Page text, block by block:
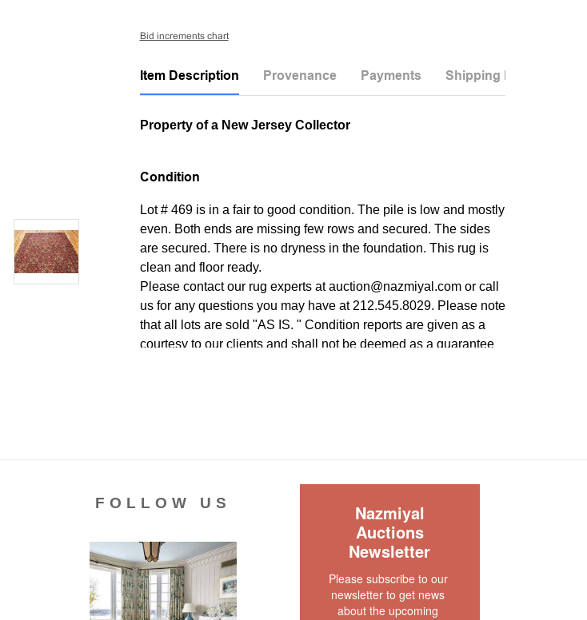
Bid increments chart
Item Description Provenance Payments Shipping Info
Property of a New Jersey Collector
Condition
Lot # 469 is in a fair to good condition. The pile is low and mostly
even. Both ends are missing few rows and secured. The sides
are secured. There is no dryness in the foundation. This rug is
clean and floor ready.
Please contact our rug experts at auction@nazmiyal.com or call
us for any questions you may have at 212.545.8029. Please note
that all lots are sold "AS IS. " Condition reports are given as a
courtesy to our clients and shall not be deemed as a guarantee
FOLLOW US
Nazmiyal
Auctions
Newsletter
Please subscribe to our
newsletter to get news
about the upcoming